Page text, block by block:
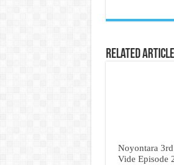
Related
Noyontara
Vide Episode